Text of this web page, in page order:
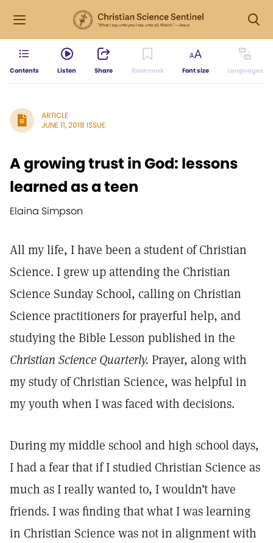
Contents Listen Share Bookmark Font size Languages
ARTICLE
JUNE 11, 2018 ISSUE
A growing trust in God: lessons
learned as a teen
Elaina Simpson
All my life, I have been a student of Christian
Science. I grew up attending the Christian
Science Sunday School, calling on Christian
Science practitioners for prayerful help, and
studying the Bible Lesson published in the
Christian Science Quarterly. Prayer, along with
my study of Christian Science, was helpful in
my youth when I was faced with decisions.
During my middle school and high school days,
I had a fear that if I studied Christian Science as
much as I really wanted to, I wouldn’t have
friends. I was finding that what I was learning
in Christian Science was not in alignment with